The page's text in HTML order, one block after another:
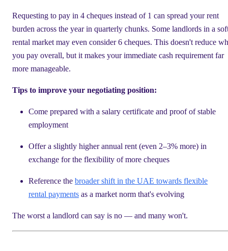
Requesting to pay in 4 cheques instead of 1 can spread your rent
burden across the year in quarterly chunks. Some landlords in a
rental market may even consider 6 cheques. This doesn't reduce
you pay overall, but it makes your immediate cash requirement far
more manageable.
Tips to improve your negotiating position:
Come prepared with a salary certificate and proof of stable
employment
Offer a slightly higher annual rent (even 2–3% more) in
exchange for the flexibility of more cheques
Reference the broader shift in the UAE towards flexible
rental payments as a market norm that's evolving
The worst a landlord can say is no — and many won't.